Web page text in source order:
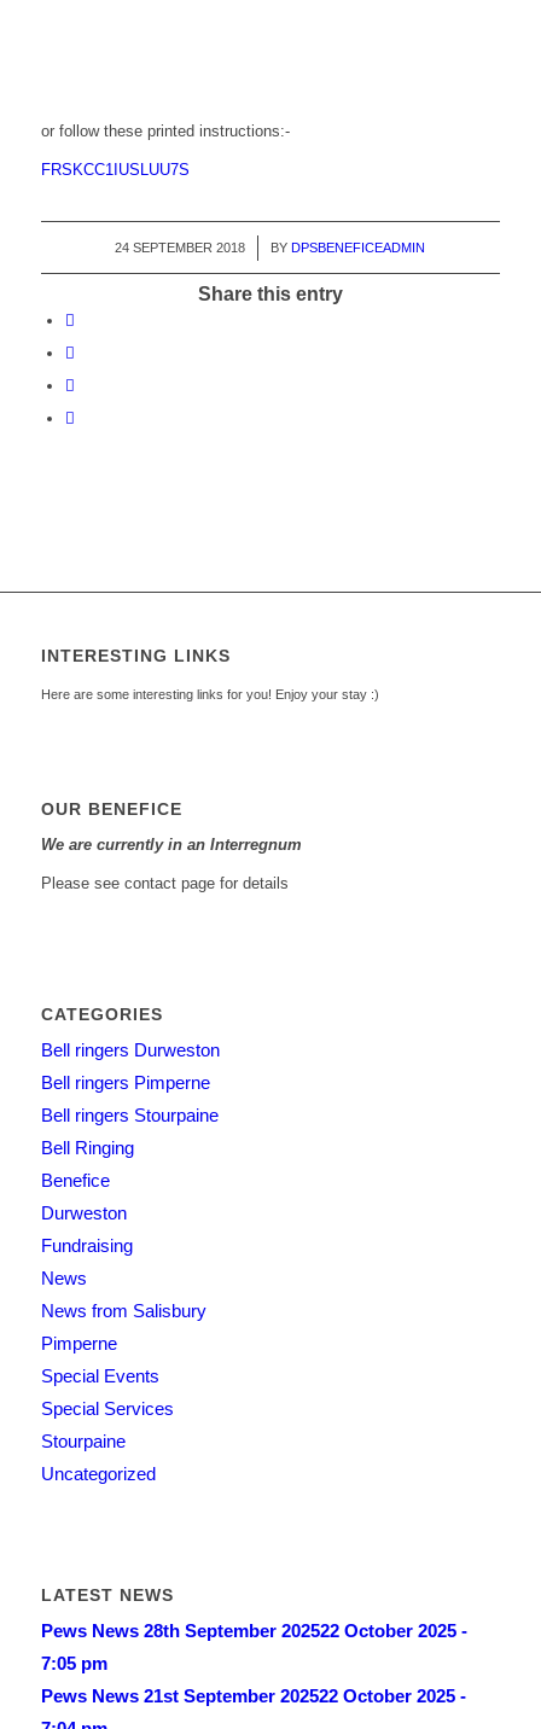
or follow these printed instructions:-
FRSKCC1IUSLUU7S
24 SEPTEMBER 2018
/ BY DPSBENEFICEADMIN
Share this entry
INTERESTING LINKS
Here are some interesting links for you! Enjoy your stay :)
OUR BENEFICE
We are currently in an Interregnum
Please see contact page for details
CATEGORIES
Bell ringers Durweston
Bell ringers Pimperne
Bell ringers Stourpaine
Bell Ringing
Benefice
Durweston
Fundraising
News
News from Salisbury
Pimperne
Special Events
Special Services
Stourpaine
Uncategorized
LATEST NEWS
Pews News 28th September 202522 October 2025 -
7:05 pm
Pews News 21st September 202522 October 2025 -